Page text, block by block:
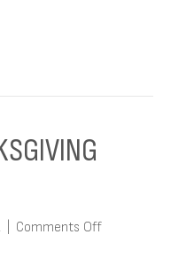
Comments Offon